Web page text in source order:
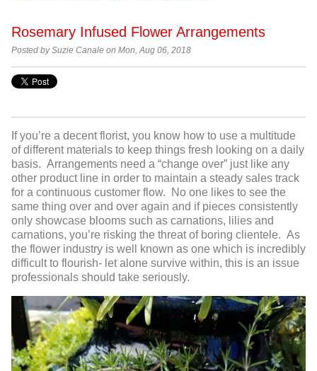
Rosemary Infused Flower Arrangements
Posted bySuzie Canale on Mon, Aug 06, 2018
If you’re a decent florist, you know how to use a multitude
of different materials to keep things fresh looking on a daily
basis. Arrangements need a “change over” just like any
other product line in order to maintain a steady sales track
for a continuous customer flow. No one likes to see the
same thing over and over again and if pieces consistently
only showcase blooms such as carnations, lilies and
carnations, you’re risking the threat of boring clientele. As
the flower industry is well known as one which is incredibly
difficult to flourish- let alone survive within, this is an issue
professionals should take seriously.